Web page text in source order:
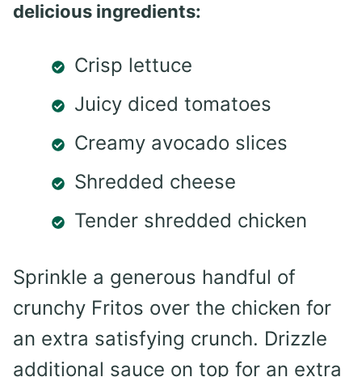
delicious ingredients:
Crisp lettuce
Juicy diced tomatoes
Creamy avocado slices
Shredded cheese
Tender shredded chicken
Sprinkle a generous handful of
crunchy Fritos over the chicken for
an extra satisfying crunch. Drizzle
additional sauce on top for an extra